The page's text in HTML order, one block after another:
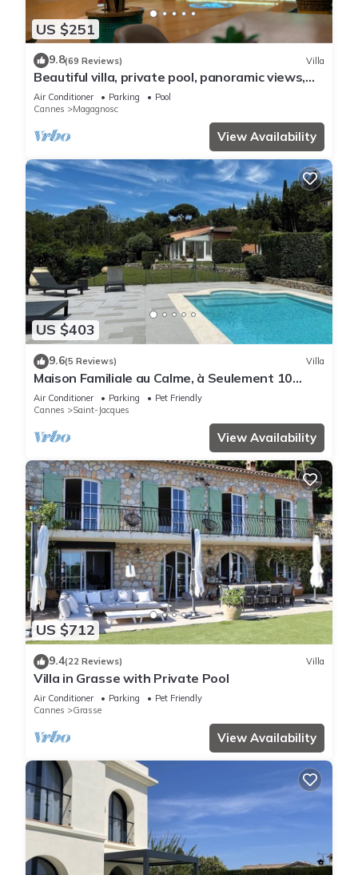
US $251
9.8(69 Reviews) Villa
Beautiful villa, private pool, panoramic views,
peaceful, central to all.
Air Conditioner Parking
Pool
Cannes
Magagnosc
View Availability
US $403
9.6(5 Reviews) Villa
Maison Familiale au Calme, à Seulement 10
Minutes de Grasse Capitale du Parfum
Air Conditioner Parking
Pet Friendly
Cannes
Saint-Jacques
View Availability
US $712
9.4(22 Reviews) Villa
Villa in Grasse with Private Pool
Air Conditioner Parking
Pet Friendly
Cannes
Grasse
View Availability